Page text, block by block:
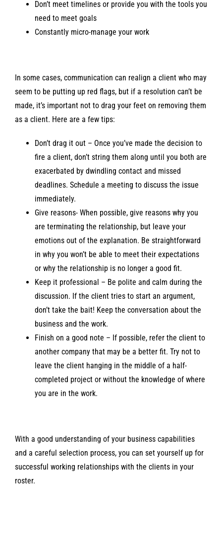
Don’t meet timelines or provide you with the tools you
need to meet goals
Constantly micro-manage your work
In some cases, communication can realign a client who may
seem to be putting up red flags, but if a resolution can’t be
made, it’s important not to drag your feet on removing them
as a client. Here are a few tips:
Don’t drag it out – Once you’ve made the decision to
fire a client, don’t string them along until you both are
exacerbated by dwindling contact and missed
deadlines. Schedule a meeting to discuss the issue
immediately.
Give reasons- When possible, give reasons why you
are terminating the relationship, but leave your
emotions out of the explanation. Be straightforward
in why you won’t be able to meet their expectations
or why the relationship is no longer a good fit.
Keep it professional – Be polite and calm during the
discussion. If the client tries to start an argument,
don’t take the bait! Keep the conversation about the
business and the work.
Finish on a good note – If possible, refer the client to
another company that may be a better fit. Try not to
leave the client hanging in the middle of a half-
completed project or without the knowledge of where
you are in the work.
With a good understanding of your business capabilities
and a careful selection process, you can set yourself up for
successful working relationships with the clients in your
roster.